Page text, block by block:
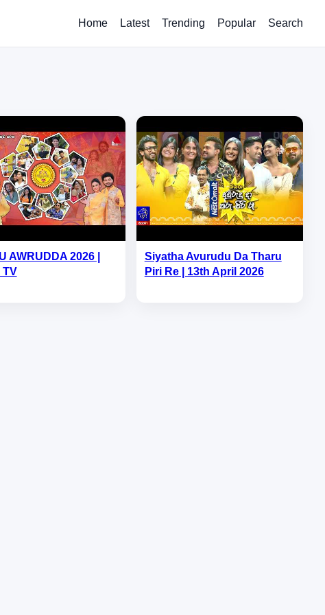
Home Latest Trending Popular Search
AWRUDDA 2026 |
TV
Siyatha Avurudu Da Tharu
Piri Re | 13th April 2026